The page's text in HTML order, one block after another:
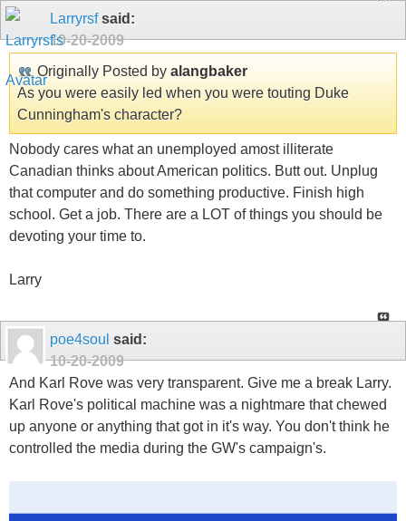
Larryrsfsaid:
10-20-2009
Originally Posted by alangbaker
As you were easily led when you were touting Duke
Cunningham's character?
Nobody cares what an unemployed amost illiterate
Canadian thinks about American politics. Butt out. Unplug
that computer and do something productive. Finish high
school. Get a job. There are a LOT of things you should be
devoting your time to.
Larry
poe4soul said:
10-20-2009
And Karl Rove was very transparent. Give me a break Larry.
Karl Rove's political machine was a nightmare that chewed
up anyone or anything that got in it's way. You don't think he
controlled the media during the GW's campaign's.